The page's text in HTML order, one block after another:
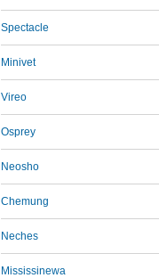
Spectacle
Minivet
Vireo
Osprey
Neosho
Chemung
Neches
Mississinewa